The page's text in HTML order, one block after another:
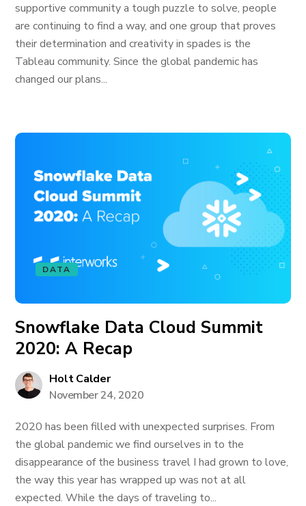
supportive community a tough puzzle to solve, people
are continuing to find a way, and one group that proves
their determination and creativity in spades is the
Tableau community. Since the global pandemic has
changed our plans...
DATA
Snowflake Data Cloud Summit
2020: A Recap
Holt Calder
November 24, 2020
2020 has been filled with unexpected surprises. From
the global pandemic we find ourselves in to the
disappearance of the business travel I had grown to love,
the way this year has wrapped up was not at all
expected. While the days of traveling to...